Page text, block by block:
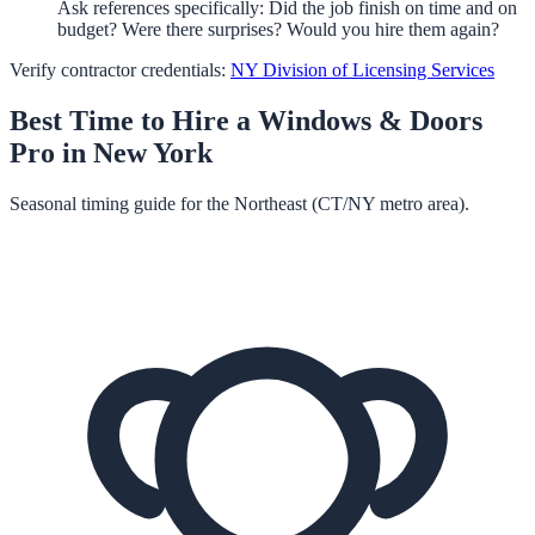
Ask references specifically: Did the job finish on time and on
budget? Were there surprises? Would you hire them again?
Verify contractor credentials: NY Division of Licensing Services
Best Time to Hire a Windows & Doors
Pro in New York
Seasonal timing guide for the Northeast (CT/NY metro area).